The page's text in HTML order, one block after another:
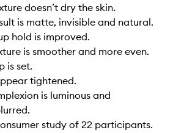
doesn’t dry the skin.
is matte, invisible and natural.
hold is improved.
is smoother and more even.
is set.
tightened.
is luminous and
study of 22 participants.